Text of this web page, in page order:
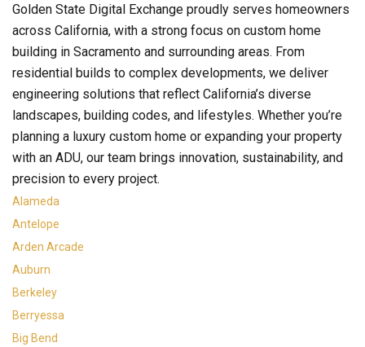
Golden State Digital Exchange proudly serves homeowners
across California, with a strong focus on custom home
building in Sacramento and surrounding areas. From
residential builds to complex developments, we deliver
engineering solutions that reflect California’s diverse
landscapes, building codes, and lifestyles. Whether you’re
planning a luxury custom home or expanding your property
with an ADU, our team brings innovation, sustainability, and
precision to every project.
Alameda
Antelope
Arden Arcade
Auburn
Berkeley
Berryessa
Big Bend